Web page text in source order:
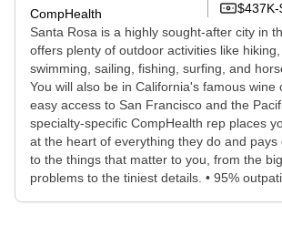
CompHealth
Santa Rosa is a highly sought-after city in
offers plenty of outdoor activities like hiking,
swimming, sailing, fishing, surfing, and
You will also be in California's famous wine
easy access to San Francisco and the
specialty-specific CompHealth rep places
at the heart of everything they do and pays
to the things that matter to you, from the
problems to the tiniest details. • 95%